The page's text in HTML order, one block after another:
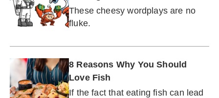
These cheesy wordplays are no
fluke.
8 Reasons Why You Should
Love Fish
If the fact that eating fish can lead